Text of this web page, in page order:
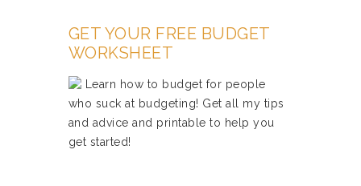
GET YOUR FREE BUDGET
WORKSHEET
Learn how to budget for people
who suck at budgeting! Get all my tips
and advice and printable to help you
get started!